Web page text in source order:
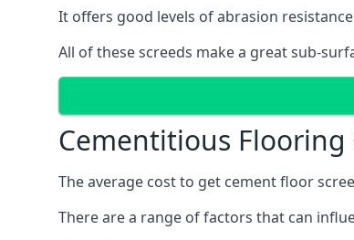
It offers good levels of abrasion
All of these screeds make a great sub-
Cementitious Flooring
The average cost to get cement floor
There are a range of factors that can